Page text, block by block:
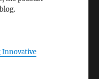
Innovative